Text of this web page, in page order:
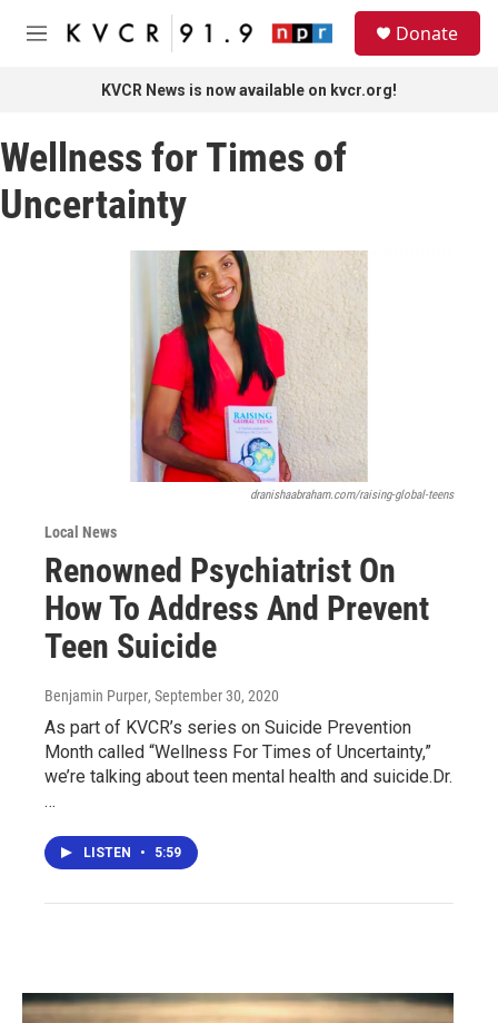
Skip to main content
M
Donate
KVCR News is now available on kvcr.org!
Wellness for Times of
Uncertainty
dranishaabraham.com/raising-global-teens
Local News
Renowned Psychiatrist On
How To Address And Prevent
Teen Suicide
Benjamin Purper, September 30, 2020
As part of KVCR’s series on Suicide Prevention
Month called “Wellness For Times of Uncertainty,”
we’re talking about teen mental health and suicide.Dr.
…
LISTEN • 5:59